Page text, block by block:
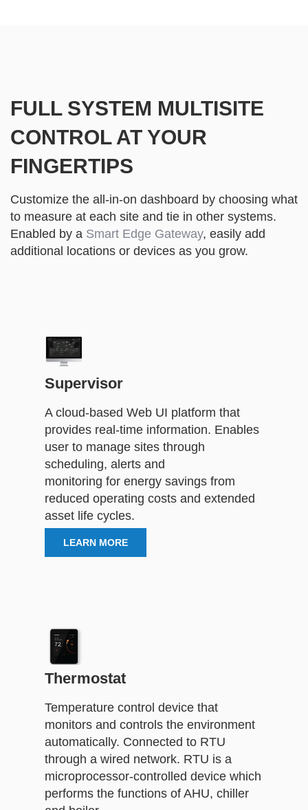
FULL SYSTEM MULTISITE
CONTROL AT YOUR
FINGERTIPS
Customize the all-in-on dashboard by choosing what
to measure at each site and tie in other systems.
Enabled by a Smart Edge Gateway, easily add
additional locations or devices as you grow.
Supervisor
A cloud-based Web UI platform that
provides real-time information. Enables
user to manage sites through
scheduling, alerts and
monitoring for energy savings from
reduced operating costs and extended
asset life cycles.
LEARN MORE
Thermostat
Temperature control device that
monitors and controls the environment
automatically. Connected to RTU
through a wired network. RTU is a
microprocessor-controlled device which
performs the functions of AHU, chiller